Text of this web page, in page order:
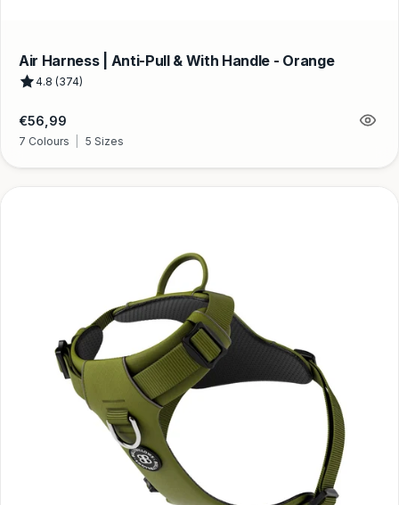
Air Harness | Anti-Pull & With Handle - Orange
4.8 (374)
Regular
price
€56,99
7 Colours 5 Sizes